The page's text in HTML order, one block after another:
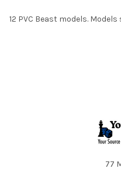
TO CART
12 PVC Beast models.
77